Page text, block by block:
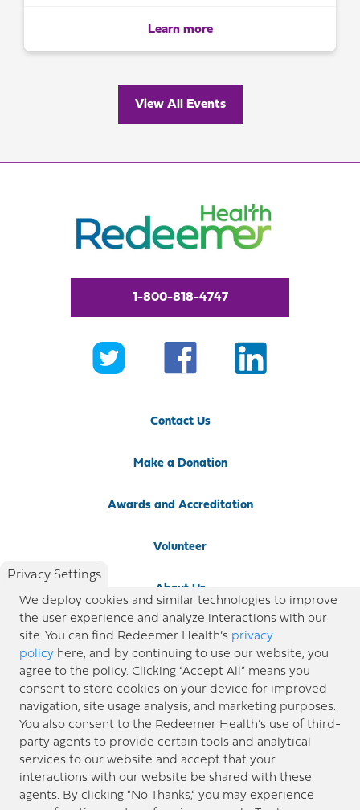
Learn more
View All Events
1-800-818-4747
Contact Us
Make a Donation
Awards and Accreditation
Volunteer
About Us
Newsroom
Locations
Blog
Price Transparency
Privacy Settings
We deploy cookies and similar technologies to improve
the user experience and analyze interactions with our
site. You can find Redeemer Health’s privacy
policy here, and by continuing to use our website, you
agree to the policy. Clicking “Accept All” means you
consent to store cookies on your device for improved
navigation, site usage analysis, and marketing purposes.
You also consent to the Redeemer Health’s use of third-
party agents to provide certain tools and analytical
services to our website and accept that your
interactions with our website be shared with these
agents. By clicking “No Thanks,” you may experience